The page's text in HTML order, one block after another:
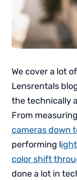
We cover a lot
Lensrentals
the technically
From
cameras down
performing l
color shift
done a lot in